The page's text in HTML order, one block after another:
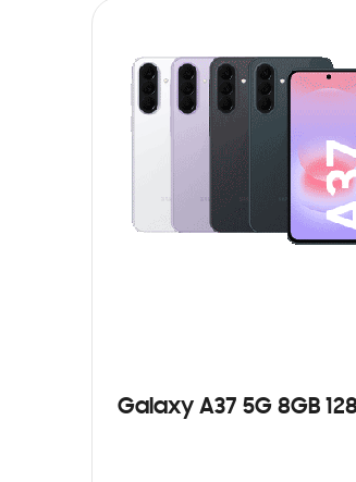
Galaxy A37 5G 8GB